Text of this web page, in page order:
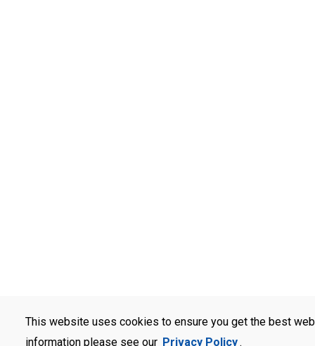
This website uses cookies to ensure you get the best
information please see our Privacy Policy.